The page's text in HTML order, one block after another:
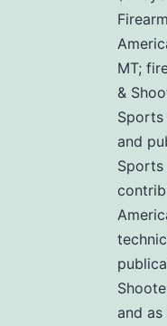
MT;
&
Sports
and
Sports
and